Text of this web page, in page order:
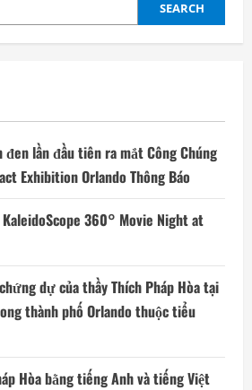
SEARCH
đen lần đầu tiên ra mắt Công Chúng
Exhibition Orlando Thông Báo
360° Movie Night at
dự của thầy Thích Pháp Hòa tại
thành phố Orlando thuộc tiểu
Hòa bằng tiếng Anh và tiếng Việt